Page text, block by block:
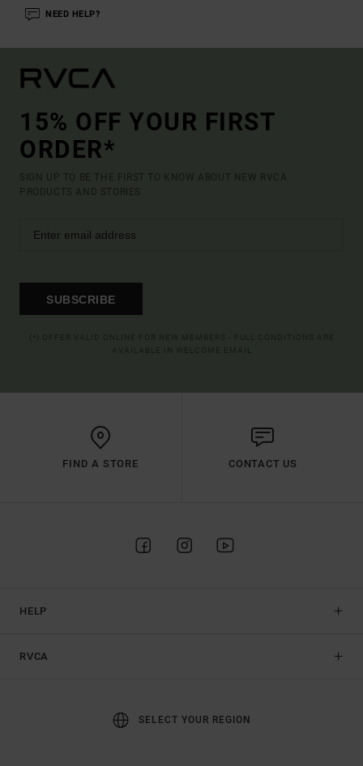
NEED HELP?
15% OFF YOUR FIRST
ORDER*
SIGN UP TO BE THE FIRST TO KNOW ABOUT NEW RVCA
PRODUCTS AND STORIES
SUBSCRIBE
FIND A STORE CONTACT US
HELP
RVCA
SELECT YOUR REGION